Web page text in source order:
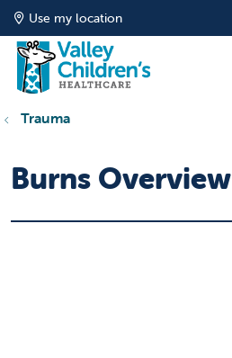
Use my location
Trauma
Burns Overview